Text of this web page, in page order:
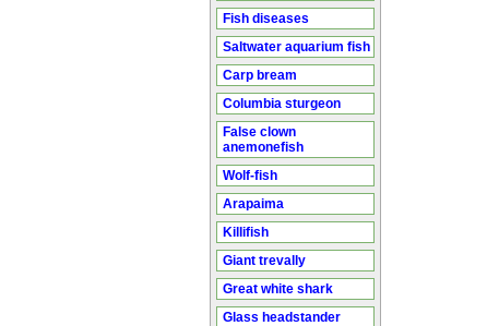
Fish diseases
Saltwater aquarium fish
Carp bream
Columbia sturgeon
False clown
anemonefish
Wolf-fish
Arapaima
Killifish
Giant trevally
Great white shark
Glass headstander